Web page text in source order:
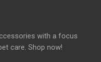
with a focus
care. Shop now!